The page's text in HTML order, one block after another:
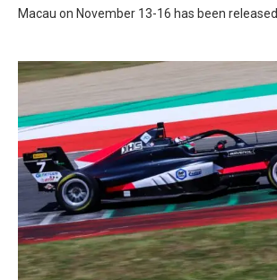
Macau on November 13-16 has been released.